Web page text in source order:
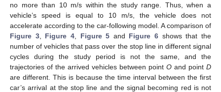
no more than 10 m/s within the study range. Thus, when a
vehicle’s speed is equal to 10 m/s, the vehicle does not
accelerate according to the car-following model. A comparison of
Figure 3, Figure 4, Figure 5 and Figure 6 shows that the
number of vehicles that pass over the stop line in different signal
cycles during the study period is not the same, and the
trajectories of the arrived vehicles between point O and point D
are different. This is because the time interval between the first
car’s arrival at the stop line and the signal becoming red is not